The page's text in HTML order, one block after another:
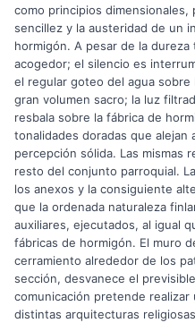
como principios
sencillez y la austeridad de un
hormigón. A pesar de la
acogedor; el silencio es
el regular goteo del agua sobre
gran volumen sacro; la luz
resbala sobre la fábrica de
tonalidades doradas que alejan
percepción sólida. Las mismas
resto del conjunto parroquial.
los anexos y la consiguiente
que la ordenada naturaleza
auxiliares, ejecutados, al igual
fábricas de hormigón. El muro
cerramiento alrededor de los
sección, desvanece el
comunicación pretende
distintas arquitecturas